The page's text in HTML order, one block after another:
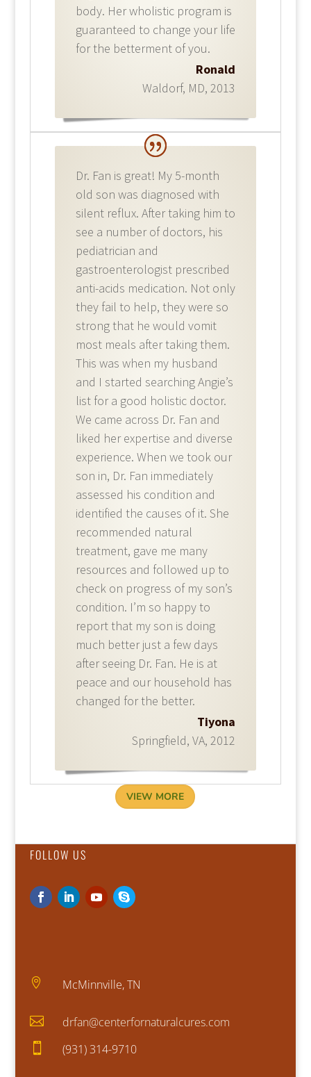
body. Her wholistic program is
guaranteed to change your life
for the betterment of you.
Ronald
Waldorf, MD, 2013
Dr. Fan is great! My 5-month
old son was diagnosed with
silent reflux. After taking him to
see a number of doctors, his
pediatrician and
gastroenterologist prescribed
anti-acids medication. Not only
they fail to help, they were so
strong that he would vomit
most meals after taking them.
This was when my husband
and I started searching Angie’s
list for a good holistic doctor.
We came across Dr. Fan and
liked her expertise and diverse
experience. When we took our
son in, Dr. Fan immediately
assessed his condition and
identified the causes of it. She
recommended natural
treatment, gave me many
resources and followed up to
check on progress of my son’s
condition. I’m so happy to
report that my son is doing
much better just a few days
after seeing Dr. Fan. He is at
peace and our household has
changed for the better.
Tiyona
Springfield, VA, 2012
VIEW MORE
FOLLOW US
 McMinnville, TN
 drfan@centerfornaturalcures.com
 (931) 314-9710​​